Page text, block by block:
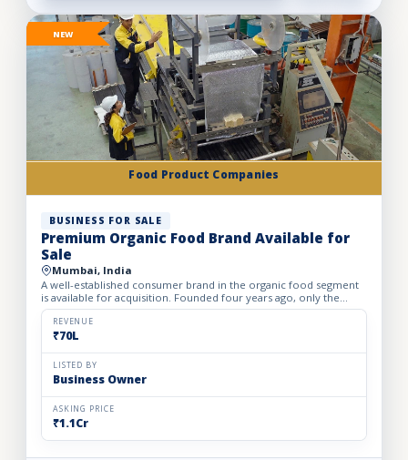
Food Product Companies
NEW
BUSINESS FOR SALE
Premium Organic Food Brand Available for
Sale
Mumbai, India
A well-established consumer brand in the organic food segment
is available for acquisition. Founded four years ago, only the
brand is being offered for sale, making it an excellent...
REVENUE
₹70L
LISTED BY
Business Owner
ASKING PRICE
₹1.1Cr